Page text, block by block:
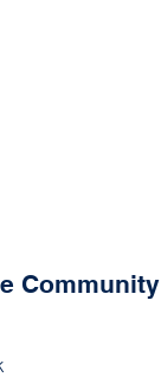
Community